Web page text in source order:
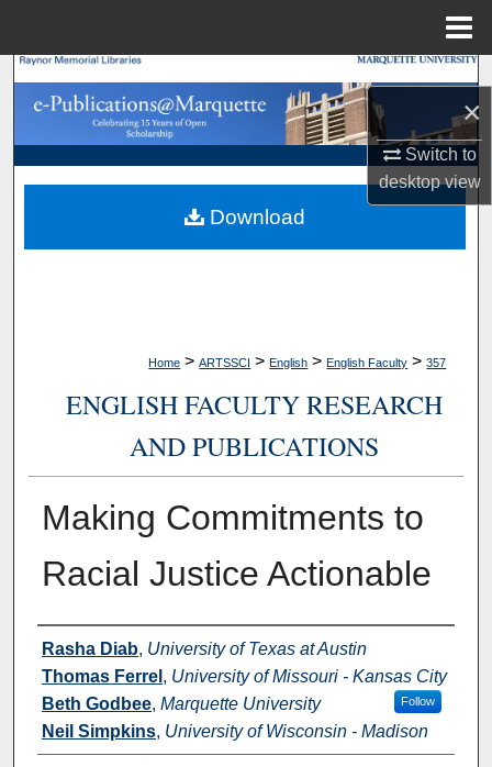
×
Switch to
desktopview
Search
Browse Collections
My Account
About
Home > ARTSSCI > English > English Faculty > 357
ENGLISH FACULTY RESEARCH
AND PUBLICATIONS
Making Commitments to
Racial Justice Actionable
Authors
Rasha Diab, University of Texas at Austin
Thomas Ferrel , University of Missouri - Kansas City
Beth Godbee, Marquette University Follow
Neil Simpkins, University of Wisconsin - Madison
Download